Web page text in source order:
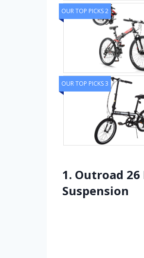
OUR TOP PICKS 2
OUR TOP PICKS 3
1. Outroad
Suspension